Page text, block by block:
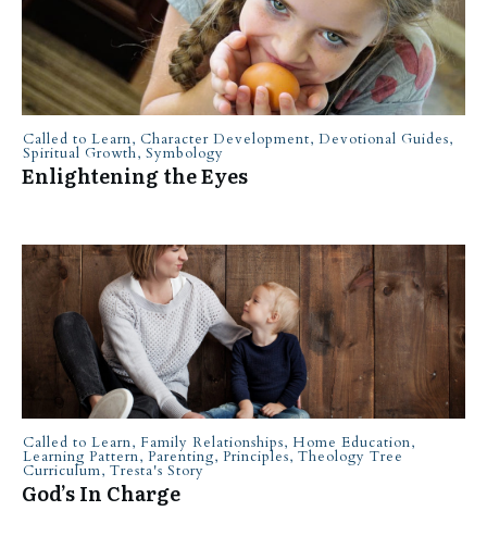
Called to Learn, Character Development, Devotional Guides,
Spiritual Growth, Symbology
Enlightening the Eyes
Called to Learn, Family Relationships, Home Education,
Learning Pattern, Parenting, Principles, Theology Tree
Curriculum, Tresta's Story
God’s In Charge